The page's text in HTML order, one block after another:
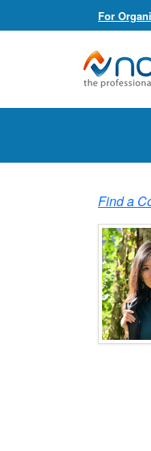
For
Noomii
Find a